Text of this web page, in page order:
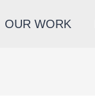
OUR WORK